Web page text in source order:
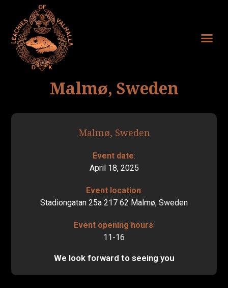
Malmø, Sweden
Malmø, Sweden
Event date:
April 18, 2025
Event location:
Stadiongatan 25a 217 62 Malmø, Sweden
Event opening hours:
11-16
We look forward to seeing you